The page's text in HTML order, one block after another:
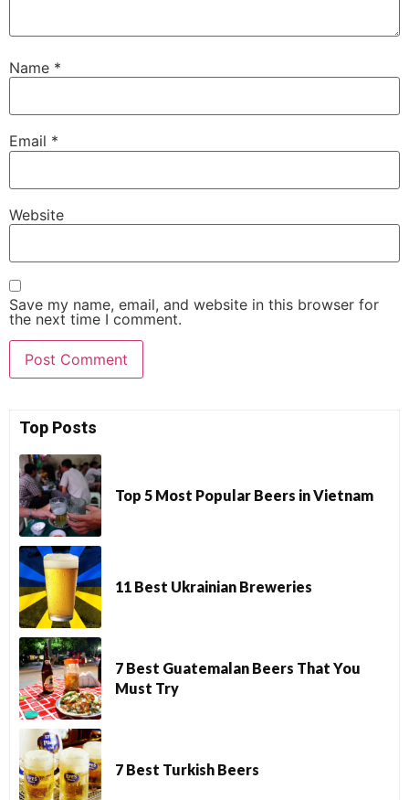
Name *
Email *
Website
Save my name, email, and website in this browser for
the next time I comment.
Top Posts
Top 5 Most Popular Beers in Vietnam
11 Best Ukrainian Breweries
7 Best Guatemalan Beers That You
Must Try
7 Best Turkish Beers